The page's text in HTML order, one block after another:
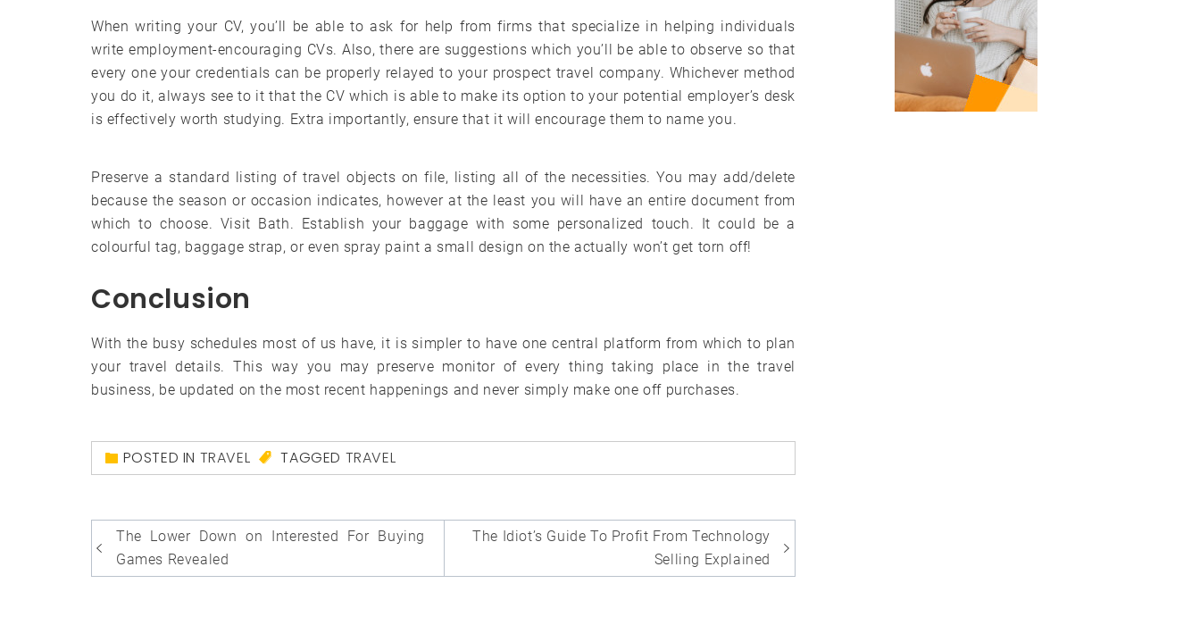
When writing your CV, you’ll be able to ask for help from firms that specialize in helping individuals
write employment-encouraging CVs. Also, there are suggestions which you’ll be able to observe so that
every one your credentials can be properly relayed to your prospect travel company. Whichever method
you do it, always see to it that the CV which is able to make its option to your potential employer’s desk
is effectively worth studying. Extra importantly, ensure that it will encourage them to name you.
Preserve a standard listing of travel objects on file, listing all of the necessities. You may add/delete
because the season or occasion indicates, however at the least you will have an entire document from
which to choose. Visit Bath. Establish your baggage with some personalized touch. It could be a
colourful tag, baggage strap, or even spray paint a small design on the actually won’t get torn off!
Conclusion
With the busy schedules most of us have, it is simpler to have one central platform from which to plan
your travel details. This way you may preserve monitor of every thing taking place in the travel
business, be updated on the most recent happenings and never simply make one off purchases.
POSTED IN TRAVEL TAGGED TRAVEL
Post
navigation
The Lower Down on Interested For Buying
Games Revealed
The Idiot’s Guide To Profit From Technology
Selling Explained